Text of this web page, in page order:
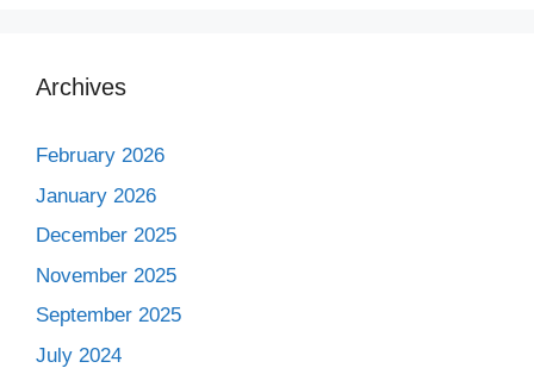
Archives
February 2026
January 2026
December 2025
November 2025
September 2025
July 2024